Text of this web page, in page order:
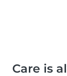
Care is